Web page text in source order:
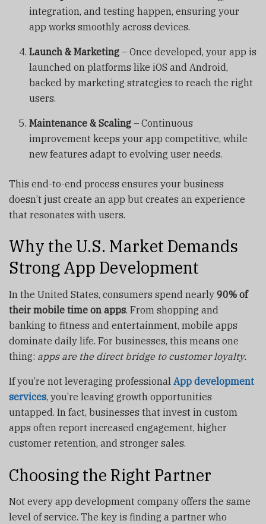
integration, and testing happen, ensuring your
app works smoothly across devices.
Launch & Marketing – Once developed, your app is
launched on platforms like iOS and Android,
backed by marketing strategies to reach the right
users.
Maintenance & Scaling – Continuous
improvement keeps your app competitive, while
new features adapt to evolving user needs.
This end-to-end process ensures your business
doesn’t just create an app but creates an experience
that resonates with users.
Why the U.S. Market Demands
Strong App Development
In the United States, consumers spend nearly 90% of
their mobile time on apps. From shopping and
banking to fitness and entertainment, mobile apps
dominate daily life. For businesses, this means one
thing: apps are the direct bridge to customer loyalty.
If you’re not leveraging professional App development
services, you’re leaving growth opportunities
untapped. In fact, businesses that invest in custom
apps often report increased engagement, higher
customer retention, and stronger sales.
Choosing the Right Partner
Not every app development company offers the same
level of service. The key is finding a partner who